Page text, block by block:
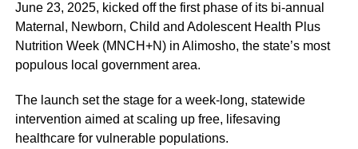
June 23, 2025, kicked off the first phase of its bi-annual
Maternal, Newborn, Child and Adolescent Health Plus
Nutrition Week (MNCH+N) in Alimosho, the state’s most
populous local government area.
The launch set the stage for a week-long, statewide
intervention aimed at scaling up free, lifesaving
healthcare for vulnerable populations.